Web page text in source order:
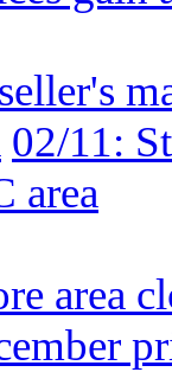
02/11:
area
area